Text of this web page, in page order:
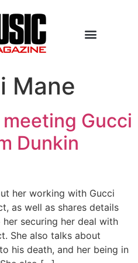
Mane
Gucci
Dunkin
her working with Gucci
as well as shares details
securing her deal with
She also talks about
his death, and her being in